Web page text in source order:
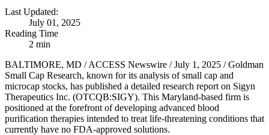
Last Updated:
July 01, 2025
Reading Time
2 min
BALTIMORE, MD / ACCESS Newswire / July 1, 2025 / Goldman
Small Cap Research, known for its analysis of small cap and
microcap stocks, has published a detailed research report on Sigyn
Therapeutics Inc. (OTCQB:SIGY). This Maryland-based firm is
positioned at the forefront of developing advanced blood
purification therapies intended to treat life-threatening conditions that
currently have no FDA-approved solutions.